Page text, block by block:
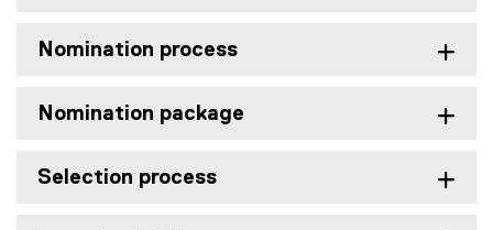
Nomination process
Nomination package
Selection process